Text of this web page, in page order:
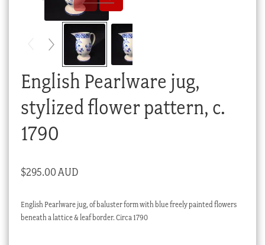
English Pearlware jug,
stylized flower pattern, c.
1790
$295.00 AUD
English Pearlware jug, of baluster form with blue freely painted flowers
beneath a lattice & leaf border. Circa 1790